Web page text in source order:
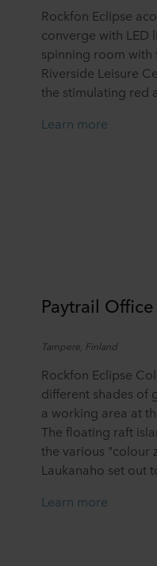
Rockfon Eclipse
converge with LED
spinning room with
Riverside Leisure
the stimulating red
Learn more
Paytrail Office
Tampere, Finland
Rockfon Eclipse
different shades of
a working area at
The floating raft
the various "colour
Laukanaho set out
Learn more